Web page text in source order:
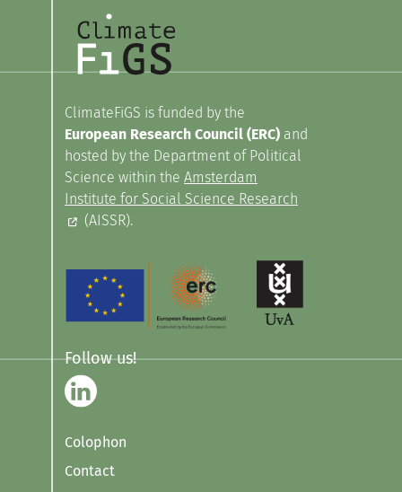
ClimateFiGS is funded by the
European Research Council (ERC) and
hosted by the Department of Political
Science within the Amsterdam
Institute for Social Science Research
(AISSR).
Follow us!
Colophon
Contact